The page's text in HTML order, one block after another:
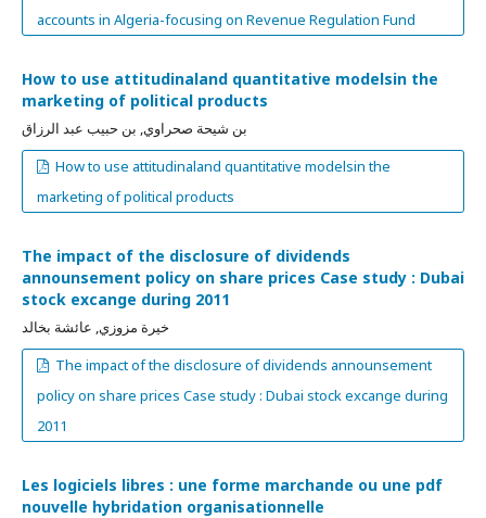
accounts in Algeria-focusing on Revenue Regulation Fund
How to use attitudinaland quantitative modelsin the
marketing of political products
بن شيحة صحراوي, بن حبيب عبد الرزاق
How to use attitudinaland quantitative modelsin the
marketing of political products
The impact of the disclosure of dividends
announsement policy on share prices Case study : Dubai
stock excange during 2011
خيرة مزوزي, عائشة بخالد
The impact of the disclosure of dividends announsement
policy on share prices Case study : Dubai stock excange during
2011
Les logiciels libres : une forme marchande ou une pdf
nouvelle hybridation organisationnelle